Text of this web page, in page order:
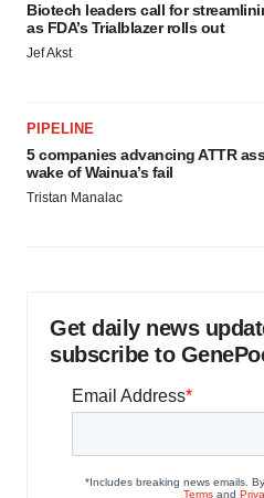
Biotech leaders call for
as FDA’s Trialblazer rolls out
Jef Akst
PIPELINE
5 companies advancing ATTR
wake of Wainua’s fail
Tristan Manalac
Get daily news
subscribe to